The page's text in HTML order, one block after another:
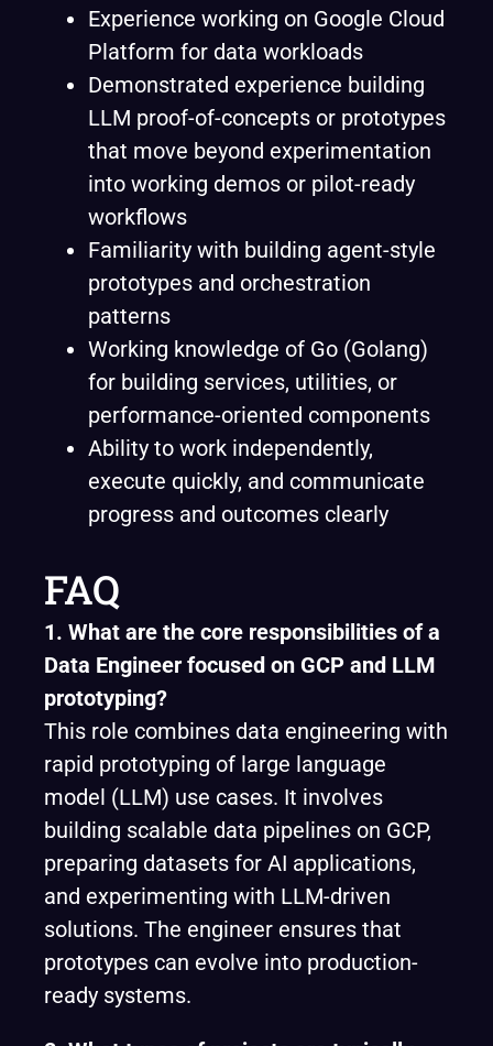
Experience working on Google Cloud
Platform for data workloads
Demonstrated experience building
LLM proof-of-concepts or prototypes
that move beyond experimentation
into working demos or pilot-ready
workflows
Familiarity with building agent-style
prototypes and orchestration
patterns
Working knowledge of Go (Golang)
for building services, utilities, or
performance-oriented components
Ability to work independently,
execute quickly, and communicate
progress and outcomes clearly
FAQ
1. What are the core responsibilities of a
Data Engineer focused on GCP and LLM
prototyping?
This role combines data engineering with
rapid prototyping of large language
model (LLM) use cases. It involves
building scalable data pipelines on GCP,
preparing datasets for AI applications,
and experimenting with LLM-driven
solutions. The engineer ensures that
prototypes can evolve into production-
ready systems.